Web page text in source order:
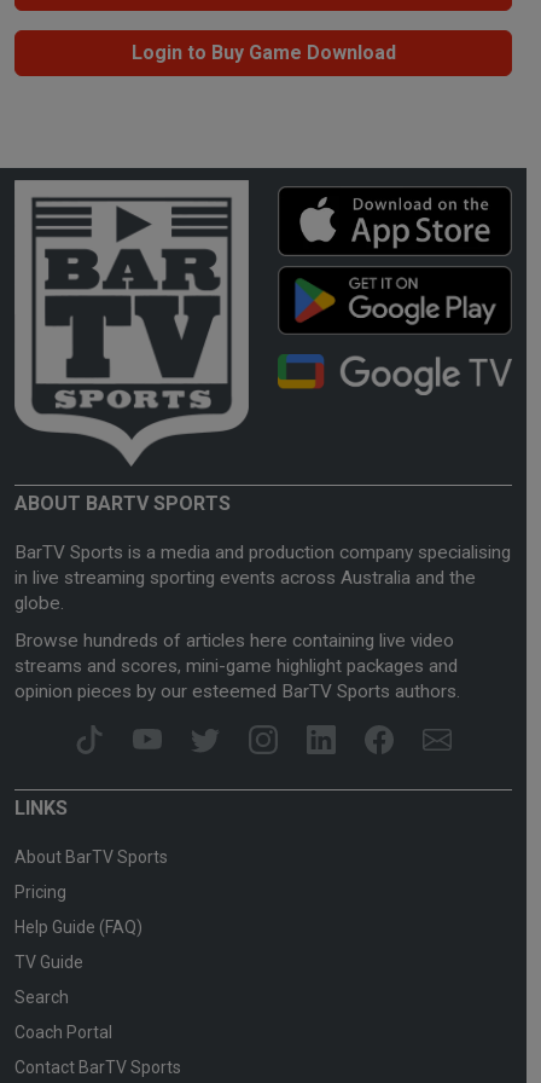
Login to Buy Game Download
ABOUT BARTV SPORTS
BarTV Sports is a media and production company specialising
in live streaming sporting events across Australia and the
globe.
Browse hundreds of articles here containing live video
streams and scores, mini-game highlight packages and
opinion pieces by our esteemed BarTV Sports authors.
LINKS
About BarTV Sports
Pricing
Help Guide (FAQ)
TV Guide
Search
Coach Portal
Contact BarTV Sports